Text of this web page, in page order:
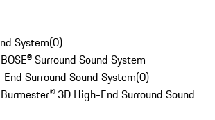
System(0)
Surround Sound System
Surround Sound System(0)
3D High-End Surround Sound